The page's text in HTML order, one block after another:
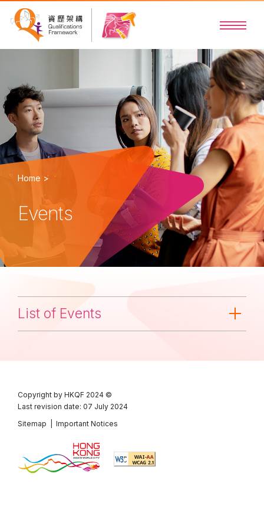
Home >
Events
List of Events
Copyright by HKQF 2024 ©
Last revision date: 07 July 2024
Sitemap
Important Notices